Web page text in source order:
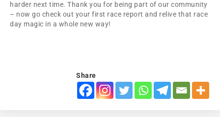
harder next time. Thank you for being part of our community
– now go check out your first race report and relive that race
day magic in a whole new way!
Share